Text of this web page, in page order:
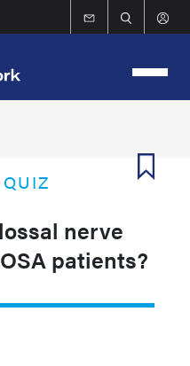
nerve
patients?